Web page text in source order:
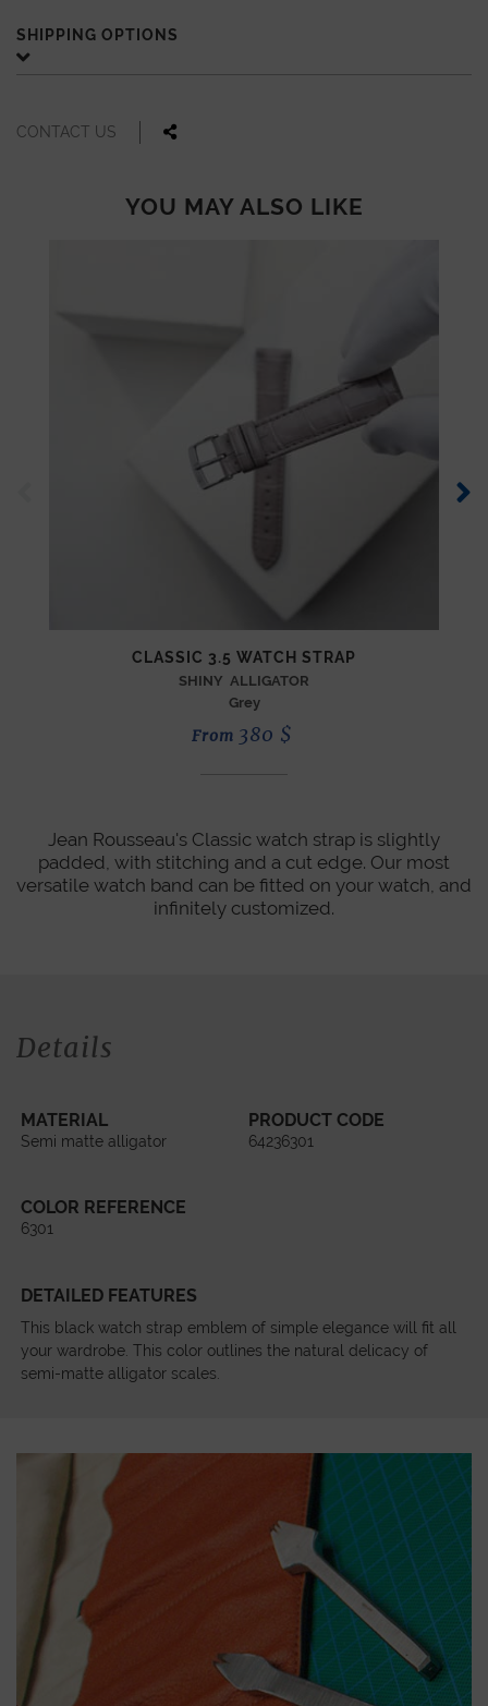
SHIPPING OPTIONS
CONTACT US
YOU MAY ALSO LIKE
CLASSIC 3.5 WATCH STRAP
SHINY ALLIGATOR
Grey
From 380 $
Jean Rousseau's Classic watch strap is slightly
padded, with stitching and a cut edge. Our most
versatile watch band can be fitted on your watch, and
infinitely customized.
Details
MATERIAL
Semi matte alligator
PRODUCT CODE
64236301
COLOR REFERENCE
6301
DETAILED FEATURES
This black watch strap emblem of simple elegance will fit all
your wardrobe. This color outlines the natural delicacy of
semi-matte alligator scales.